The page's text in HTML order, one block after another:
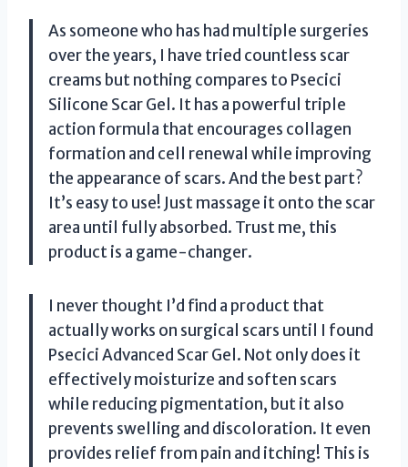
As someone who has had multiple surgeries
over the years, I have tried countless scar
creams but nothing compares to Psecici
Silicone Scar Gel. It has a powerful triple
action formula that encourages collagen
formation and cell renewal while improving
the appearance of scars. And the best part?
It’s easy to use! Just massage it onto the scar
area until fully absorbed. Trust me, this
product is a game-changer.
I never thought I’d find a product that
actually works on surgical scars until I found
Psecici Advanced Scar Gel. Not only does it
effectively moisturize and soften scars
while reducing pigmentation, but it also
prevents swelling and discoloration. It even
provides relief from pain and itching! This is